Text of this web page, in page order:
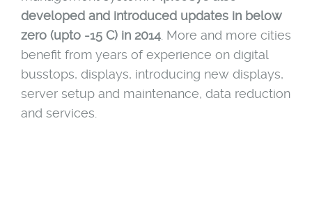
developed and introduced updates in below
zero (upto -15 C) in 2014 . More and more cities
benefit from years of experience on digital
busstops, displays, introducing new displays,
server setup and maintenance, data reduction
and services.